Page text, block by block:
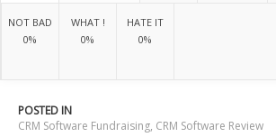
NOT BAD
0%
WHAT !
0%
HATE IT
0%
POSTED IN
CRM Software Fundraising, CRM Software Review